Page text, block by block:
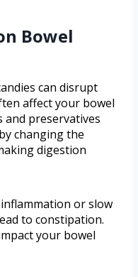
Bowel
can disrupt
affect your bowel
and preservatives
changing the
digestion
or slow
to constipation.
your bowel